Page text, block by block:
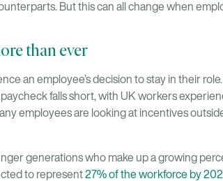
But this can all change when
than ever
an employee’s decision to stay in their
falls short, with UK workers
employees are looking at incentives
generations who make up a growing
to represent27% of the workforce by